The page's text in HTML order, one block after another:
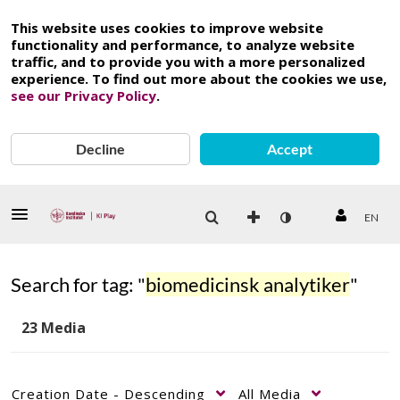
This website uses cookies to improve website
functionality and performance, to analyze website
traffic, and to provide you with a more personalized
experience. To find out more about the cookies we use,
see our Privacy Policy.
Decline Accept
EN
Search for tag: "biomedicinsk analytiker"
23 Media
Creation Date - Descending All Media